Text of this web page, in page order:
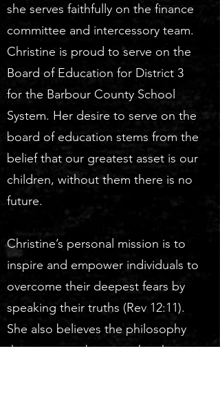
she serves faithfully on the finance
committee and intercessory team.
Christine is proud to serve on the
Board of Education for District 3
for the Barbour County School
System. Her desire to serve on the
board of education stems from the
belief that our greatest asset is our
children, without them there is no
future.
Christine’s personal mission is to
inspire and empower individuals to
overcome their deepest fears by
speaking their truths (Rev 12:11).
She also believes the philosophy
that you must become the change